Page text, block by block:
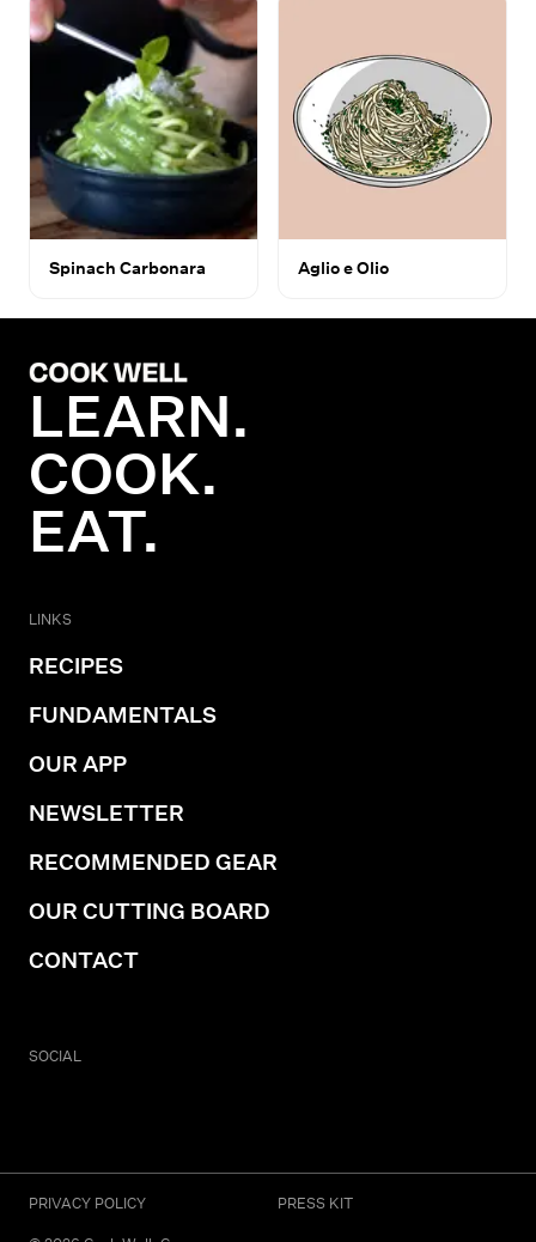
Spinach Carbonara Aglio e Olio
LEARN.
COOK.
EAT.
LINKS
RECIPES
FUNDAMENTALS
OUR APP
NEWSLETTER
RECOMMENDED GEAR
OUR CUTTING BOARD
CONTACT
SOCIAL
PRIVACY POLICY
PRESS KIT